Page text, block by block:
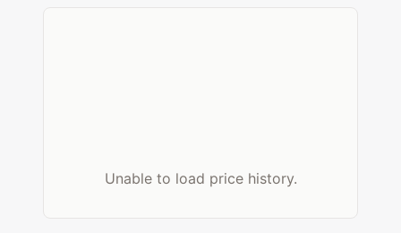
Unable to load price history.